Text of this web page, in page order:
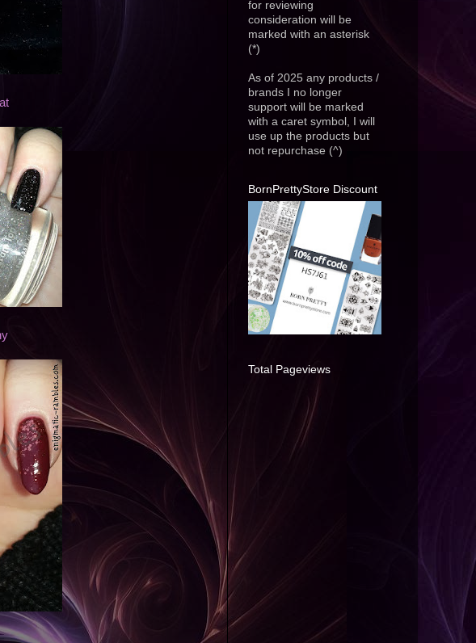
for reviewing
consideration will be
marked with an asterisk
(*)
As of 2025 any products /
brands I no longer
support will be marked
with a caret symbol, I will
use up the products but
not repurchase (^)
BornPrettyStore Discount
Total Pageviews